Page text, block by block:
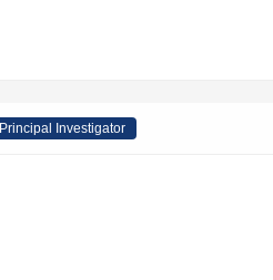
Principal Investigator